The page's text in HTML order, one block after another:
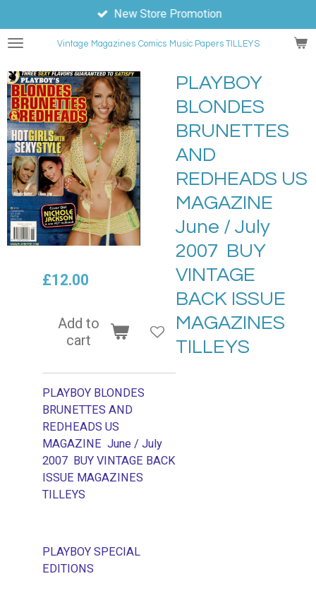
to
main
Vintage Magazines Comics Music Papers TILLEYS
New Store Promotion
PLAYBOY
BLONDES
BRUNETTES
AND
REDHEADS US
MAGAZINE
June / July
2007 BUY
VINTAGE
BACK ISSUE
MAGAZINES
TILLEYS
£12.00
Add to
cart
PLAYBOY BLONDES
BRUNETTES AND
REDHEADS US
MAGAZINE June / July
2007 BUY VINTAGE BACK
ISSUE MAGAZINES
TILLEYS
PLAYBOY SPECIAL
EDITIONS